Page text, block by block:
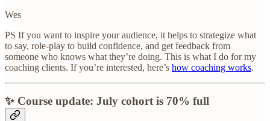
Wes
PS If you want to inspire your audience, it helps to strategize what
to say, role-play to build confidence, and get feedback from
someone who knows what they’re doing. This is what I do for my
coaching clients. If you’re interested, here’s how coaching works.
✨ Course update: July cohort is 70% full